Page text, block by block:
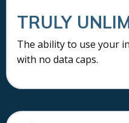
TRULY
The ability to use your
with no data caps.